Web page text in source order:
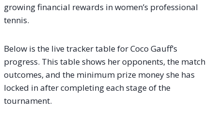
growing financial rewards in women’s professional
tennis.
Below is the live tracker table for Coco Gauff’s
progress. This table shows her opponents, the match
outcomes, and the minimum prize money she has
locked in after completing each stage of the
tournament.